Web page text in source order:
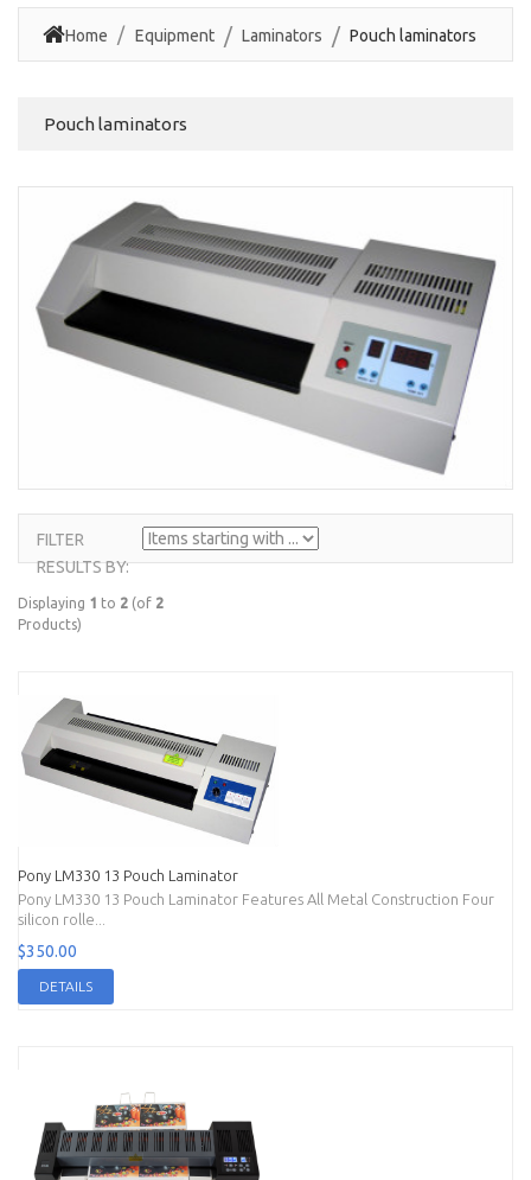
Home Equipment Laminators Pouch laminators
Pouch laminators
FILTER
RESULTS BY:
ITEMS
STARTING
WITH ...
Displaying 1 to 2 (of 2
Products)
Pony LM330 13 Pouch Laminator
Pony LM330 13 Pouch Laminator Features All Metal Construction Four
silicon rolle...
$350.00
DETAILS